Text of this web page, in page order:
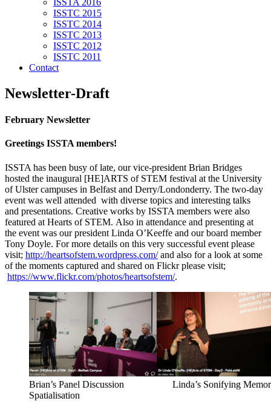
ISSTA 2016
ISSTC 2015
ISSTC 2014
ISSTC 2013
ISSTC 2012
ISSTC 2011
Contact
Newsletter-Draft
February Newsletter
Greetings ISSTA members!
ISSTA has been busy of late, our vice-president Brian Bridges
hosted the inaugural [HE]ARTS of STEM festival at the University
of Ulster campuses in Belfast and Derry/Londonderry. The two-day
event was well attended with diverse topics and interesting talks
and presentations. Creative works by ISSTA members were also
featured at Hearts of STEM. Also in attendance and presenting at
the event was our president Linda O’Keeffe and our board member
Tony Doyle. For more details on this very successful event please
visit; http://heartsofstem.wordpress.com/and also for a look at some
of the moments captured and shared on Flickr please visit;
https://www.flickr.com/photos/heartsofstem/.
Brian’s Panel Discussion Linda’s Sonifying
Spatialisation